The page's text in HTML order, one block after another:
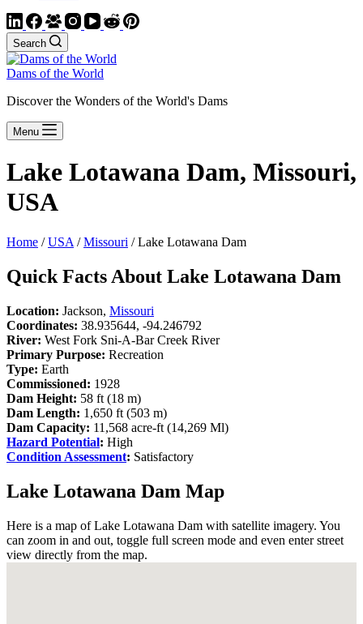
Search
Dams of the World
Discover the Wonders of the World's Dams
Menu
Lake Lotawana Dam, Missouri,
USA
Home /USA /Missouri / Lake Lotawana Dam
Quick Facts About Lake Lotawana Dam
Location: Jackson, Missouri
Coordinates: 38.935644, -94.246792
River: West Fork Sni-A-Bar Creek River
Primary Purpose: Recreation
Type: Earth
Commissioned: 1928
Dam Height: 58 ft (18 m)
Dam Length: 1,650 ft (503 m)
Dam Capacity: 11,568 acre-ft (14,269 Ml)
Hazard Potential: High
Condition Assessment: Satisfactory
Lake Lotawana Dam Map
Here is a map of Lake Lotawana Dam with satellite imagery. You
can zoom in and out, toggle full screen mode and even enter street
view directly from the map.